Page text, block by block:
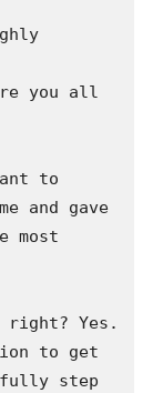
you all
to
and gave
most
right? Yes.
to get
step